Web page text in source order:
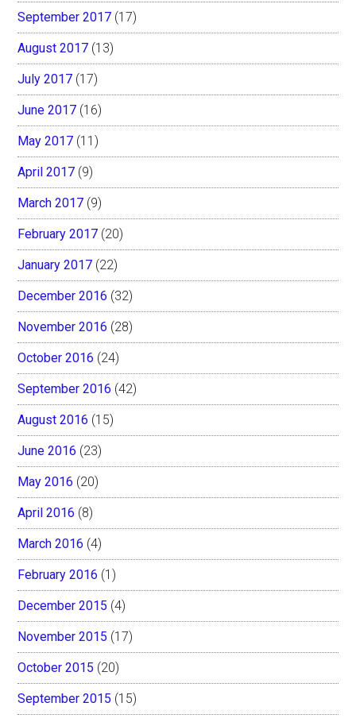
September 2017 (17)
August 2017 (13)
July 2017 (17)
June 2017 (16)
May 2017 (11)
April 2017 (9)
March 2017 (9)
February 2017 (20)
January 2017 (22)
December 2016 (32)
November 2016 (28)
October 2016 (24)
September 2016 (42)
August 2016 (15)
June 2016 (23)
May 2016 (20)
April 2016 (8)
March 2016 (4)
February 2016 (1)
December 2015 (4)
November 2015 (17)
October 2015 (20)
September 2015 (15)